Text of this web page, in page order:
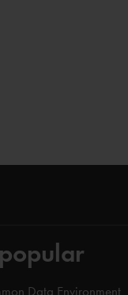
Data Environment